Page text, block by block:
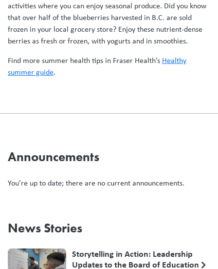
activities where you can enjoy seasonal produce. Did you know
that over half of the blueberries harvested in B.C. are sold
frozen in your local grocery store? Enjoy these nutrient-dense
berries as fresh or frozen, with yogurts and in smoothies.
Find more summer health tips in Fraser Health’s Healthy
summer guide.
Announcements
You’re up to date; there are no current announcements.
News Stories
Storytelling in Action: Leadership
Updates to the Board of Education